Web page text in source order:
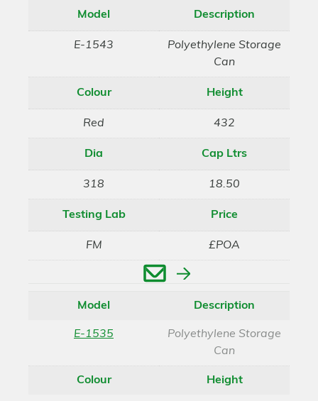
Model
E-1543
Description
Polyethylene Storage
Can
Colour
Red
Height
432
Dia
318
Cap Ltrs
18.50
Testing Lab
FM
Price
£POA
Model
E-1535
Description
Polyethylene Storage
Can
Colour Height